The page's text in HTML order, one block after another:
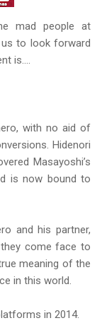
mad people at
to look forward
is....
with no aid of
Hidenori
Masayoshi’s
is now bound to
and his partner,
come face to
meaning of the
in this world.
in 2014.